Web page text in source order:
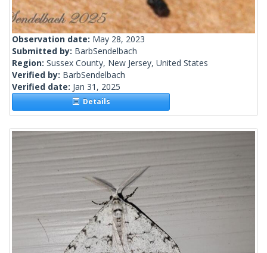
Observation date: May 28, 2023
Submitted by: BarbSendelbach
Region: Sussex County, New Jersey, United States
Verified by: BarbSendelbach
Verified date: Jan 31, 2025
Details